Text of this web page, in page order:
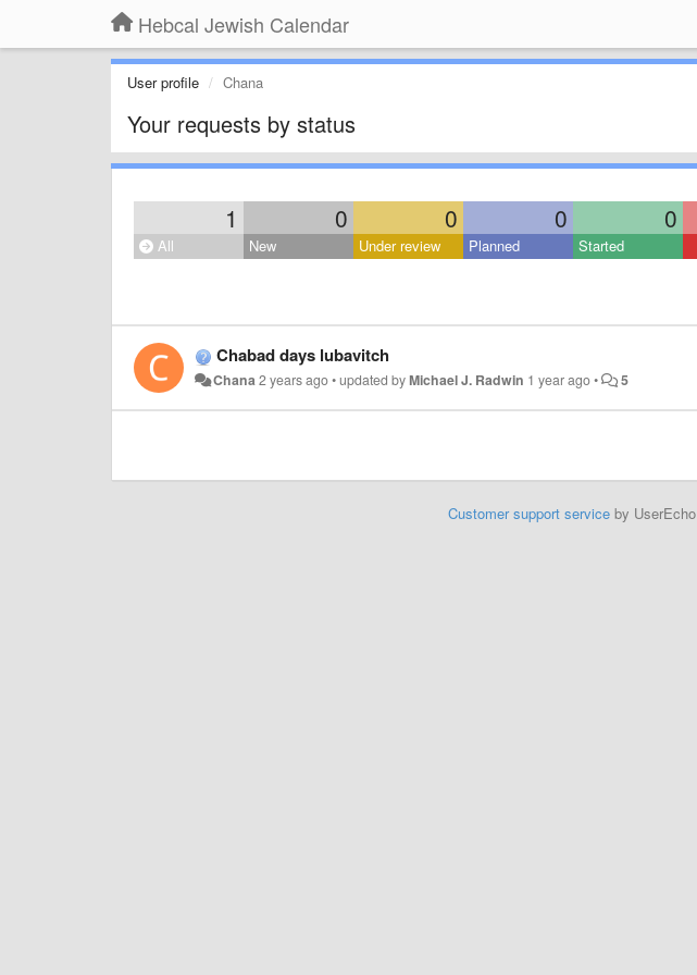
Hebcal Jewish Calendar
User profile Chana
Your requests by status
1 0 0 0 0
All New Under review Planned Started
Chabad days lubavitch
Chana2 years ago•updated byMichael J. Radwin 1 year ago• 5
Customer support serviceby UserEcho